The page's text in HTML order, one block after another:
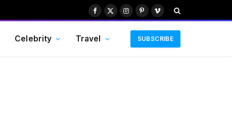
Facebook
X
Instagram
PinterestVimeo
Celebrity Travel SUBSCRIBE